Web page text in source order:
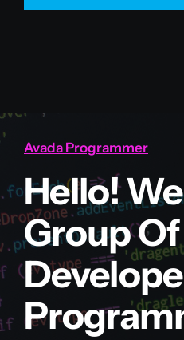
Avada Programmer
Hello!
Group